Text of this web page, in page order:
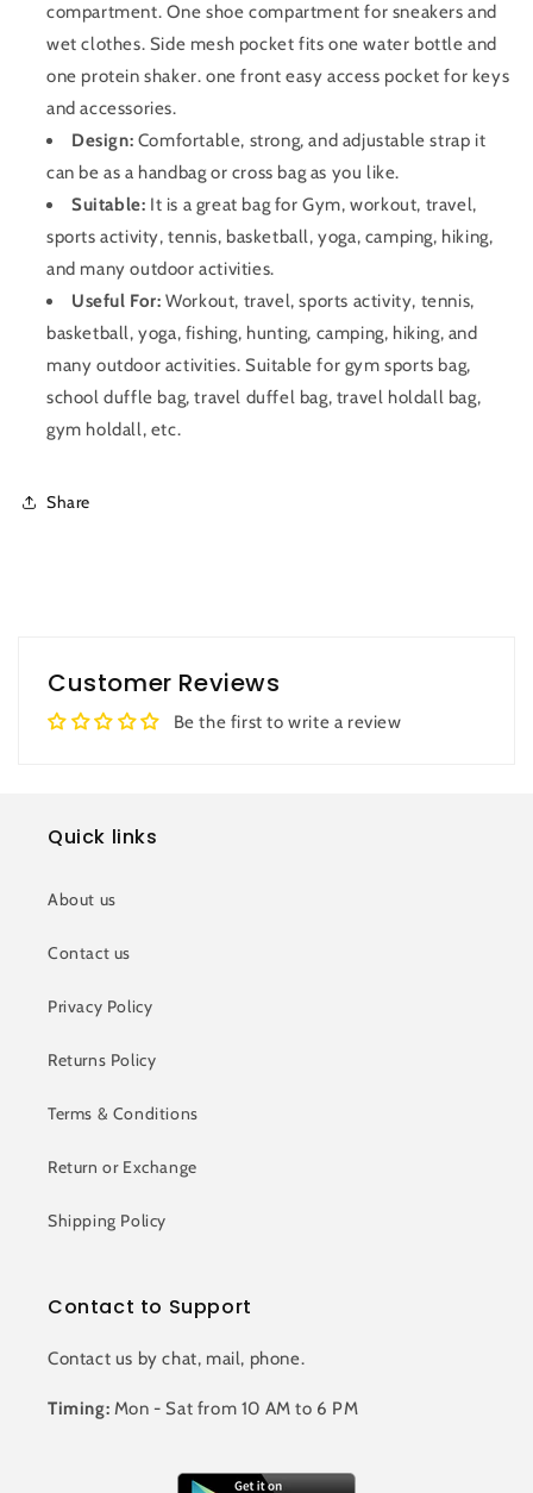
compartment. One shoe compartment for sneakers and
wet clothes. Side mesh pocket fits one water bottle and
one protein shaker. one front easy access pocket for keys
and accessories.
Design: Comfortable, strong, and adjustable strap it
can be as a handbag or cross bag as you like.
Suitable: It is a great bag for Gym, workout, travel,
sports activity, tennis, basketball, yoga, camping, hiking,
and many outdoor activities.
Useful For: Workout, travel, sports activity, tennis,
basketball, yoga, fishing, hunting, camping, hiking, and
many outdoor activities. Suitable for gym sports bag,
school duffle bag, travel duffel bag, travel holdall bag,
gym holdall, etc.
Share
Customer Reviews
Be the first to write a review
Quick links
About us
Contact us
Privacy Policy
Returns Policy
Terms & Conditions
Return or Exchange
Shipping Policy
Contact to Support
Contact us by chat, mail, phone.
Timing: Mon - Sat from 10 AM to 6 PM